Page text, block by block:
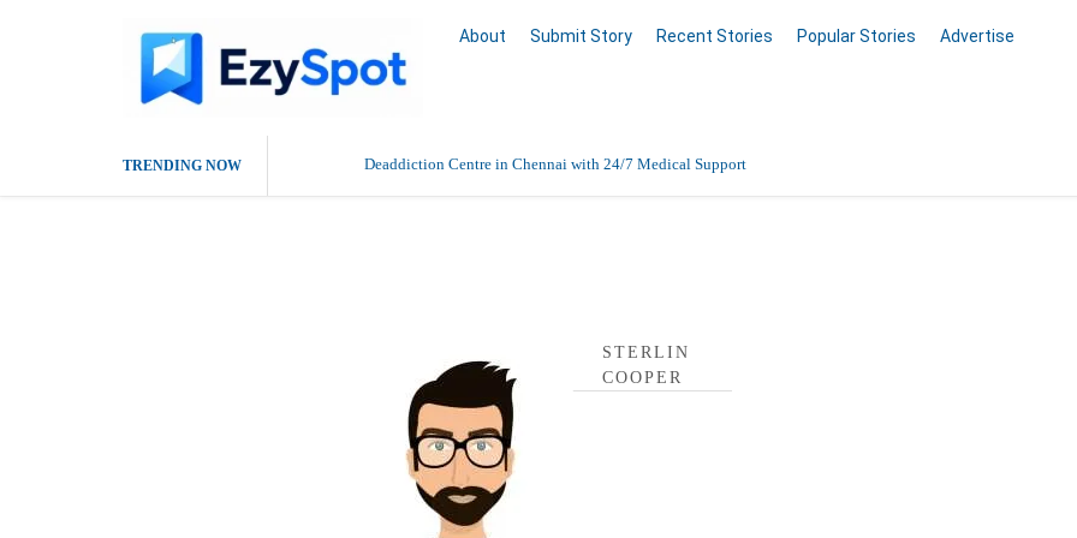
About Submit Story Recent Stories Popular Stories Advertise
TRENDING NOW Deaddiction Centre in Chennai with 24/7 Medical Support
STERLIN
COOPER